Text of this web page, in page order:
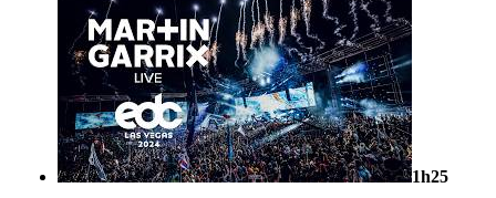
1h25